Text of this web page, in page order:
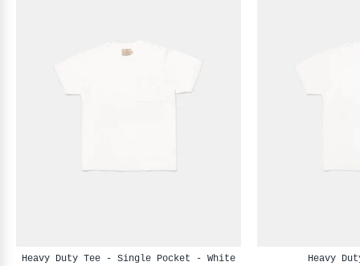
Heavy Duty Tee - Single Pocket - White Heavy